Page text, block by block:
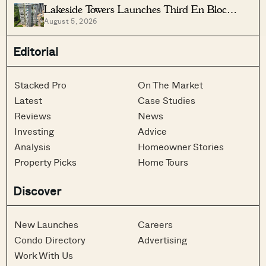
Lakeside Towers Launches Third En Bloc
Tender At $350 Million
August 5, 2026
Editorial
Stacked Pro
Latest
Reviews
Investing
Analysis
Property Picks
On The Market
Case Studies
News
Advice
Homeowner Stories
Home Tours
Discover
New Launches
Condo Directory
Work With Us
Careers
Advertising